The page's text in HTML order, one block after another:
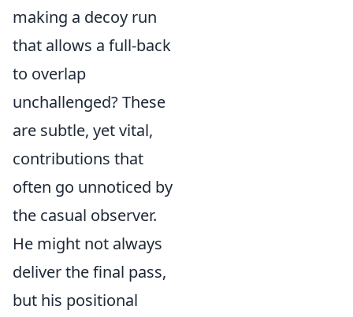
making a decoy run
that allows a full-back
to overlap
unchallenged? These
are subtle, yet vital,
contributions that
often go unnoticed by
the casual observer.
He might not always
deliver the final pass,
but his positional